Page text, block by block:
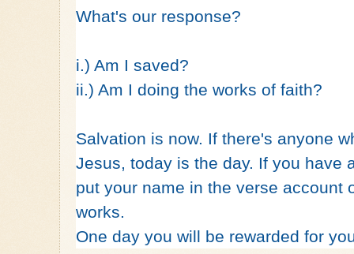
What's our response?
i.) Am I saved?
ii.) Am I doing the works of faith?
Salvation is now. If there's anyone
Jesus, today is the day. If you have
put your name in the verse account
works.
One day you will be rewarded for